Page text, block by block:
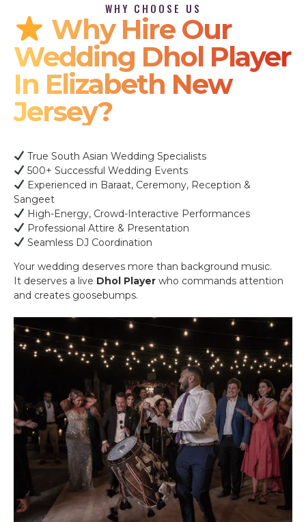
WHY CHOOSE US
Why Hire Our
Wedding Dhol Player
In Elizabeth New
Jersey?
True South Asian Wedding Specialists
500+ Successful Wedding Events
Experienced in Baraat, Ceremony, Reception &
Sangeet
High-Energy, Crowd-Interactive Performances
Professional Attire & Presentation
Seamless DJ Coordination
Your wedding deserves more than background music.
It deserves a live Dhol Player who commands attention
and creates goosebumps.